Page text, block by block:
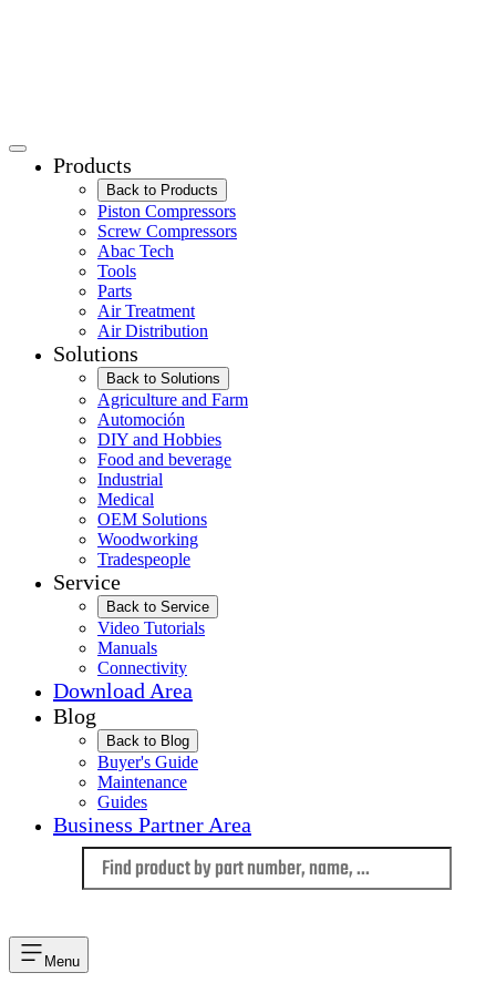
Products
Back to Products
Piston Compressors
Screw Compressors
Abac Tech
Tools
Parts
Air Treatment
Air Distribution
Solutions
Back to Solutions
Agriculture and Farm
Automoción
DIY and Hobbies
Food and beverage
Industrial
Medical
OEM Solutions
Woodworking
Tradespeople
Service
Back to Service
Video Tutorials
Manuals
Connectivity
Download Area
Blog
Back to Blog
Buyer's Guide
Maintenance
Guides
Business Partner Area
Menu